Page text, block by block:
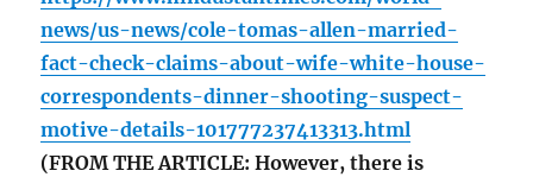
news/us-news/cole-tomas-allen-married-
fact-check-claims-about-wife-white-house-
correspondents-dinner-shooting-suspect-
motive-details-101777237413313.html
(FROM THE ARTICLE: However, there is